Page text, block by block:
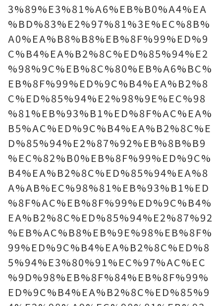
3%89%E3%81%A6%EB%B0%A4%EA
%BD%83%E2%97%81%3E%EC%8B%
A0%EA%B8%B8%EB%8F%99%ED%9
C%B4%EA%B2%8C%ED%85%94%E2
%98%9C%EB%8C%80%EB%A6%BC%
EB%8F%99%ED%9C%B4%EA%B2%8
C%ED%85%94%E2%98%9E%EC%98
%81%EB%93%B1%ED%8F%AC%EA%
B5%AC%ED%9C%B4%EA%B2%8C%E
D%85%94%E2%87%92%EB%8B%B9
%EC%82%B0%EB%8F%99%ED%9C%
B4%EA%B2%8C%ED%85%94%EA%8
A%AB%EC%98%81%EB%93%B1%ED
%8F%AC%EB%8F%99%ED%9C%B4%
EA%B2%8C%ED%85%94%E2%87%92
%EB%AC%B8%EB%9E%98%EB%8F%
99%ED%9C%B4%EA%B2%8C%ED%8
5%94%E3%80%91%EC%97%AC%EC
%9D%98%EB%8F%84%EB%8F%99%
ED%9C%B4%EA%B2%8C%ED%85%9